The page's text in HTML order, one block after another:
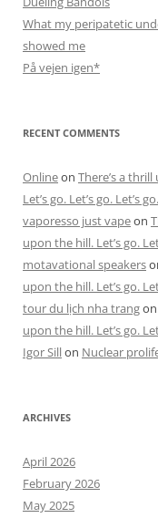
What my peripatetic
showed me
På vejen igen*
RECENT COMMENTS
Onlineon There’s a
Let’s go. Let’s go. Let’s go.
vaporesso just vapeon
upon the hill. Let’s go.
motavational speakers
upon the hill. Let’s go.
tour du lịch nha trangon
upon the hill. Let’s go.
Igor Sillon Nuclear
ARCHIVES
April 2026
February 2026
May 2025